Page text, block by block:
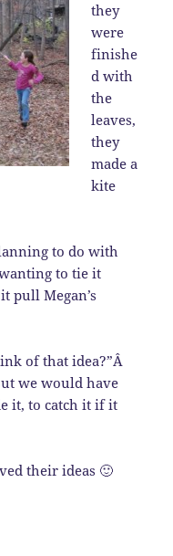
they
were
finishe
d with
the
leaves,
they
made a
kite
to do with
to tie it
pull Megan’s
of that idea?”Â
we would have
it, to catch it if it
their ideas 🙂